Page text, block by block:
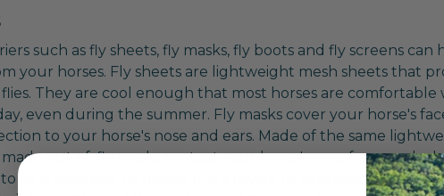
such as fly sheets, fly masks, fly boots and fly screens can
your horses. Fly sheets are lightweight mesh sheets that
They are cool enough that most horses are comfortable
even during the summer. Fly masks cover your horse's
to your horse's nose and ears. Made of the same
out of, fly masks protect your horse's eyes from pesky
fly sheets and fly masks, but provide fly protection from